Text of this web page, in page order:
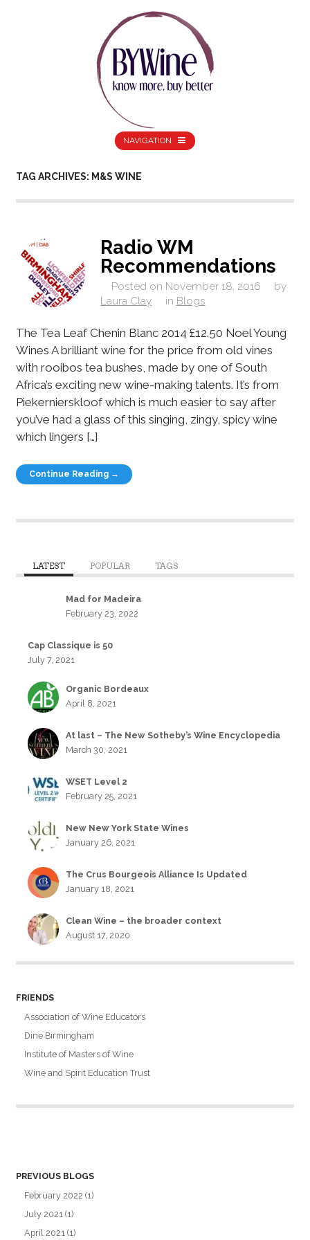
NAVIGATION
TAG ARCHIVES: M&S WINE
Radio WM
Recommendations
Posted on November 18, 2016
by
Laura Clay
in Blogs
The Tea Leaf Chenin Blanc 2014 £12.50 Noel Young
Wines A brilliant wine for the price from old vines
with rooibos tea bushes, made by one of South
Africa’s exciting new wine-making talents. It’s from
Piekernierskloof which is much easier to say after
you’ve had a glass of this singing, zingy, spicy wine
which lingers […]
Continue Reading →
LATEST POPULAR TAGS
Mad for Madeira
February 23, 2022
Cap Classique is 50
July 7, 2021
Organic Bordeaux
April 8, 2021
At last – The New Sotheby’s Wine Encyclopedia
March 30, 2021
WSET Level 2
February 25, 2021
New New York State Wines
January 26, 2021
The Crus Bourgeois Alliance Is Updated
January 18, 2021
Clean Wine – the broader context
August 17, 2020
FRIENDS
Association of Wine Educators
Dine Birmingham
Institute of Masters of Wine
Wine and Spirit Education Trust
PREVIOUS BLOGS
February 2022 (1)
July 2021 (1)
April 2021 (1)